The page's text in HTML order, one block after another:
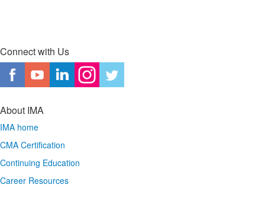
Connect with Us
About IMA
IMA home
CMA Certification
Continuing Education
Career Resources